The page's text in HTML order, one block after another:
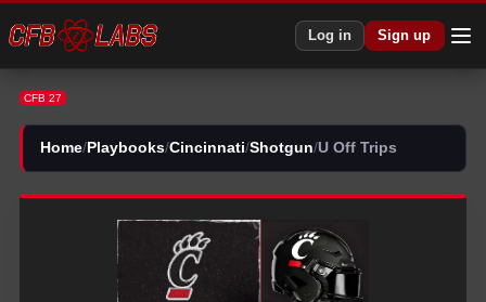
Log in Sign up
CFB 27
Home/ Playbooks/Cincinnati/Shotgun/U Off Trips